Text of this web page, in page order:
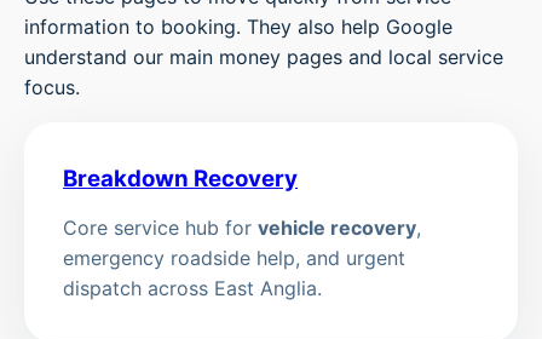
information to booking. They also help Google
understand our main money pages and local service
focus.
Breakdown Recovery
Core service hub for vehicle recovery,
emergency roadside help, and urgent
dispatch across East Anglia.